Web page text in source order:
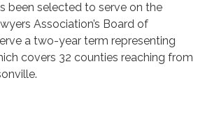
been selected to serve on the
Association’s Board of
a two-year term representing
covers 32 counties reaching from